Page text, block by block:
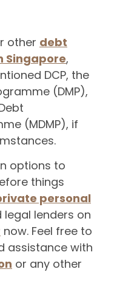
other debt
Singapore,
DCP, the
(DMP),
(MDMP), if
options to
things
personal
lenders on
now. Feel free to
assistance with
or any other